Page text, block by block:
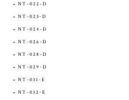
NT-022-D
NT-023-D
NT-024-D
NT-026-D
NT-028-D
NT-029-D
NT-031-E
NT-032-E